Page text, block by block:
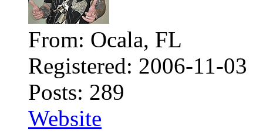
From: Ocala, FL
Registered: 2006-11-03
Posts: 289
Website